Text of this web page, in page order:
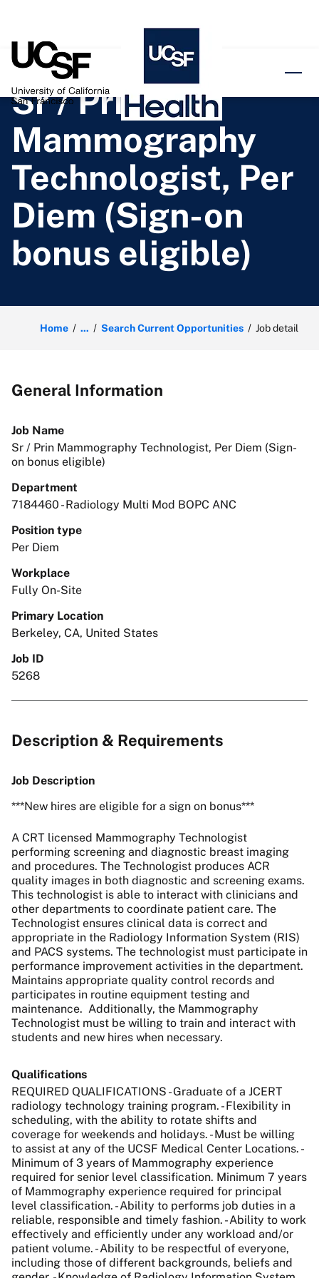
Sr / Prin
Mammography
Technologist, Per
Diem (Sign-on
bonus eligible)
Home ... Search Current Opportunities Job detail
General Information
Job Name
Sr / Prin Mammography Technologist, Per Diem (Sign-
on bonus eligible)
Department
7184460 - Radiology Multi Mod BOPC ANC
Position type
Per Diem
Workplace
Fully On-Site
Primary Location
Berkeley, CA, United States
Job ID
5268
Description & Requirements
Job Description
***New hires are eligible for a sign on bonus***
A CRT licensed Mammography Technologist
performing screening and diagnostic breast imaging
and procedures. The Technologist produces ACR
quality images in both diagnostic and screening exams.
This technologist is able to interact with clinicians and
other departments to coordinate patient care. The
Technologist ensures clinical data is correct and
appropriate in the Radiology Information System (RIS)
and PACS systems. The technologist must participate in
performance improvement activities in the department.
Maintains appropriate quality control records and
participates in routine equipment testing and
maintenance. Additionally, the Mammography
Technologist must be willing to train and interact with
students and new hires when necessary.
Qualifications
REQUIRED QUALIFICATIONS - Graduate of a JCERT
radiology technology training program. - Flexibility in
scheduling, with the ability to rotate shifts and
coverage for weekends and holidays. - Must be willing
to assist at any of the UCSF Medical Center Locations. -
Minimum of 3 years of Mammography experience
required for senior level classification. Minimum 7 years
of Mammography experience required for principal
level classification. - Ability to performs job duties in a
reliable, responsible and timely fashion. - Ability to work
effectively and efficiently under any workload and/or
patient volume. - Ability to be respectful of everyone,
including those of different backgrounds, beliefs and